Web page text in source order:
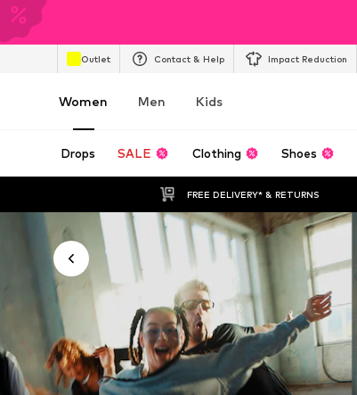
Outlet Contact & Help Impact Reduction
Women Men Kids
Drops SALE Clothing Shoes
FREE DELIVERY* & RETURNS